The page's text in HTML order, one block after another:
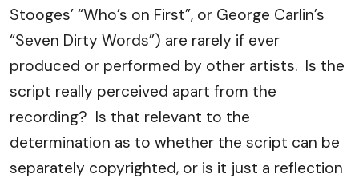
Stooges’ “Who’s on First”, or George Carlin’s
“Seven Dirty Words”) are rarely if ever
produced or performed by other artists. Is the
script really perceived apart from the
recording? Is that relevant to the
determination as to whether the script can be
separately copyrighted, or is it just a reflection